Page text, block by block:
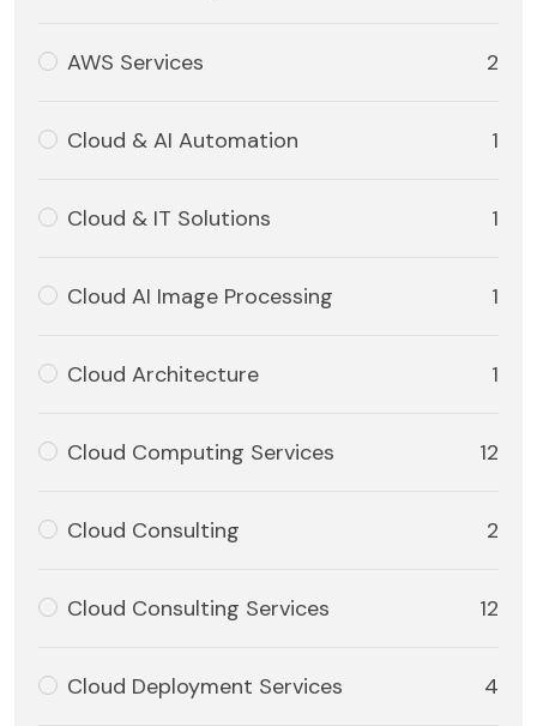
AWS Services 2
Cloud & AI Automation 1
Cloud & IT Solutions 1
Cloud AI Image Processing 1
Cloud Architecture 1
Cloud Computing Services 12
Cloud Consulting 2
Cloud Consulting Services 12
Cloud Deployment Services 4